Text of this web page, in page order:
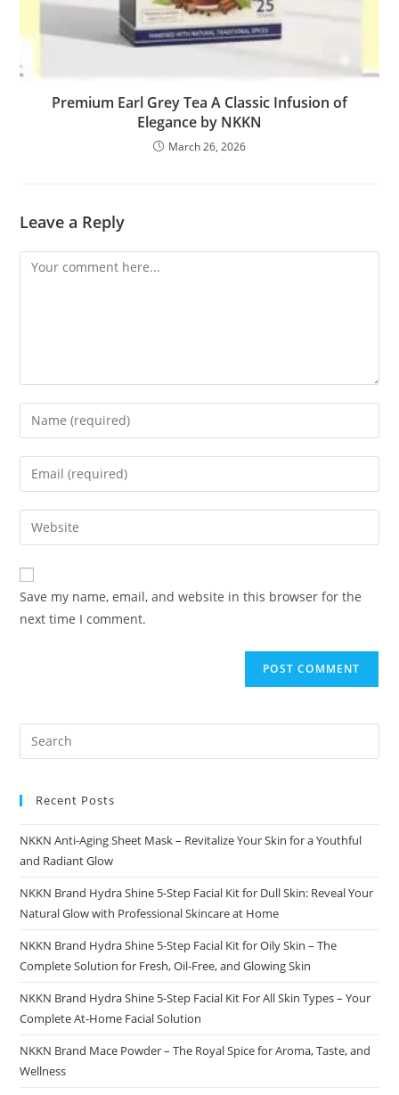
Premium Earl Grey Tea A Classic Infusion of
Elegance by NKKN
March 26, 2026
Leave a Reply
Comment
Enter
your
name
comment
Enter
your
email
address
comment
Enter
your
website
URL
(optional)
Save my name, email, and website in this browser for the
next time I comment.
Recent Posts
NKKN Anti-Aging Sheet Mask – Revitalize Your Skin for a Youthful
and Radiant Glow
NKKN Brand Hydra Shine 5-Step Facial Kit for Dull Skin: Reveal Your
Natural Glow with Professional Skincare at Home
NKKN Brand Hydra Shine 5-Step Facial Kit for Oily Skin – The
Complete Solution for Fresh, Oil-Free, and Glowing Skin
NKKN Brand Hydra Shine 5-Step Facial Kit For All Skin Types – Your
Complete At-Home Facial Solution
NKKN Brand Mace Powder – The Royal Spice for Aroma, Taste, and
Wellness